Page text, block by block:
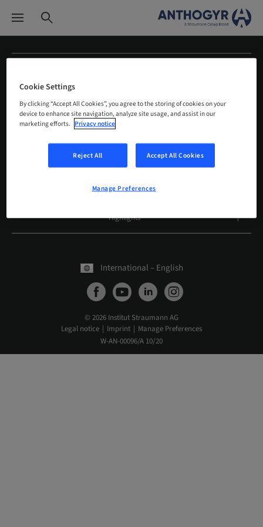
Education
Clinical experiences
Highlights
International – English
© 2026 Institut Straumann AG
Legal notice
Imprint
Manage Preferences
W-AN-00096/A 10/20
Cookie Settings
By clicking “Accept All Cookies”, you agree to the storing of cookies on your
device to enhance site navigation, analyze site usage, and assist in our
marketing efforts. Privacy notice
Reject All Accept All Cookies
Manage Preferences